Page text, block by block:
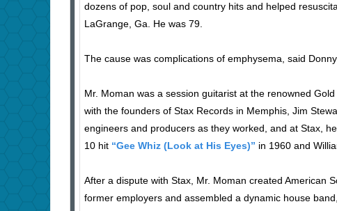
dozens of pop, soul and country hits and helped
LaGrange, Ga. He was 79.
The cause was complications of emphysema, said
Mr. Moman was a session guitarist at the renowned
with the founders of Stax Records in Memphis, Jim
engineers and producers as they worked, and at Stax,
10 hit “Gee Whiz (Look at His Eyes)” in 1960 and
After a dispute with Stax, Mr. Moman created American
former employers and assembled a dynamic house